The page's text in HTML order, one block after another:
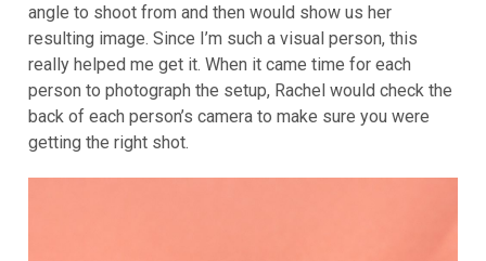
angle to shoot from and then would show us her
resulting image. Since I’m such a visual person, this
really helped me get it. When it came time for each
person to photograph the setup, Rachel would check the
back of each person’s camera to make sure you were
getting the right shot.